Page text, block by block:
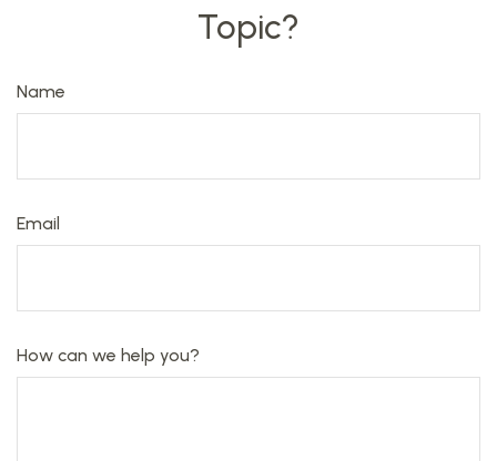
Topic?
Name
Email
How can we help you?